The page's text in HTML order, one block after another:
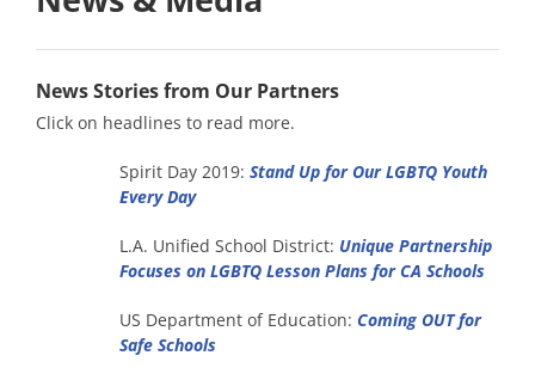
News Stories from Our Partners
Click on headlines to read more.
Spirit Day 2019: Stand Up for Our LGBTQ Youth
Every Day
L.A. Unified School District: Unique Partnership
Focuses on LGBTQ Lesson Plans for CA Schools
US Department of Education: Coming OUT for
Safe Schools